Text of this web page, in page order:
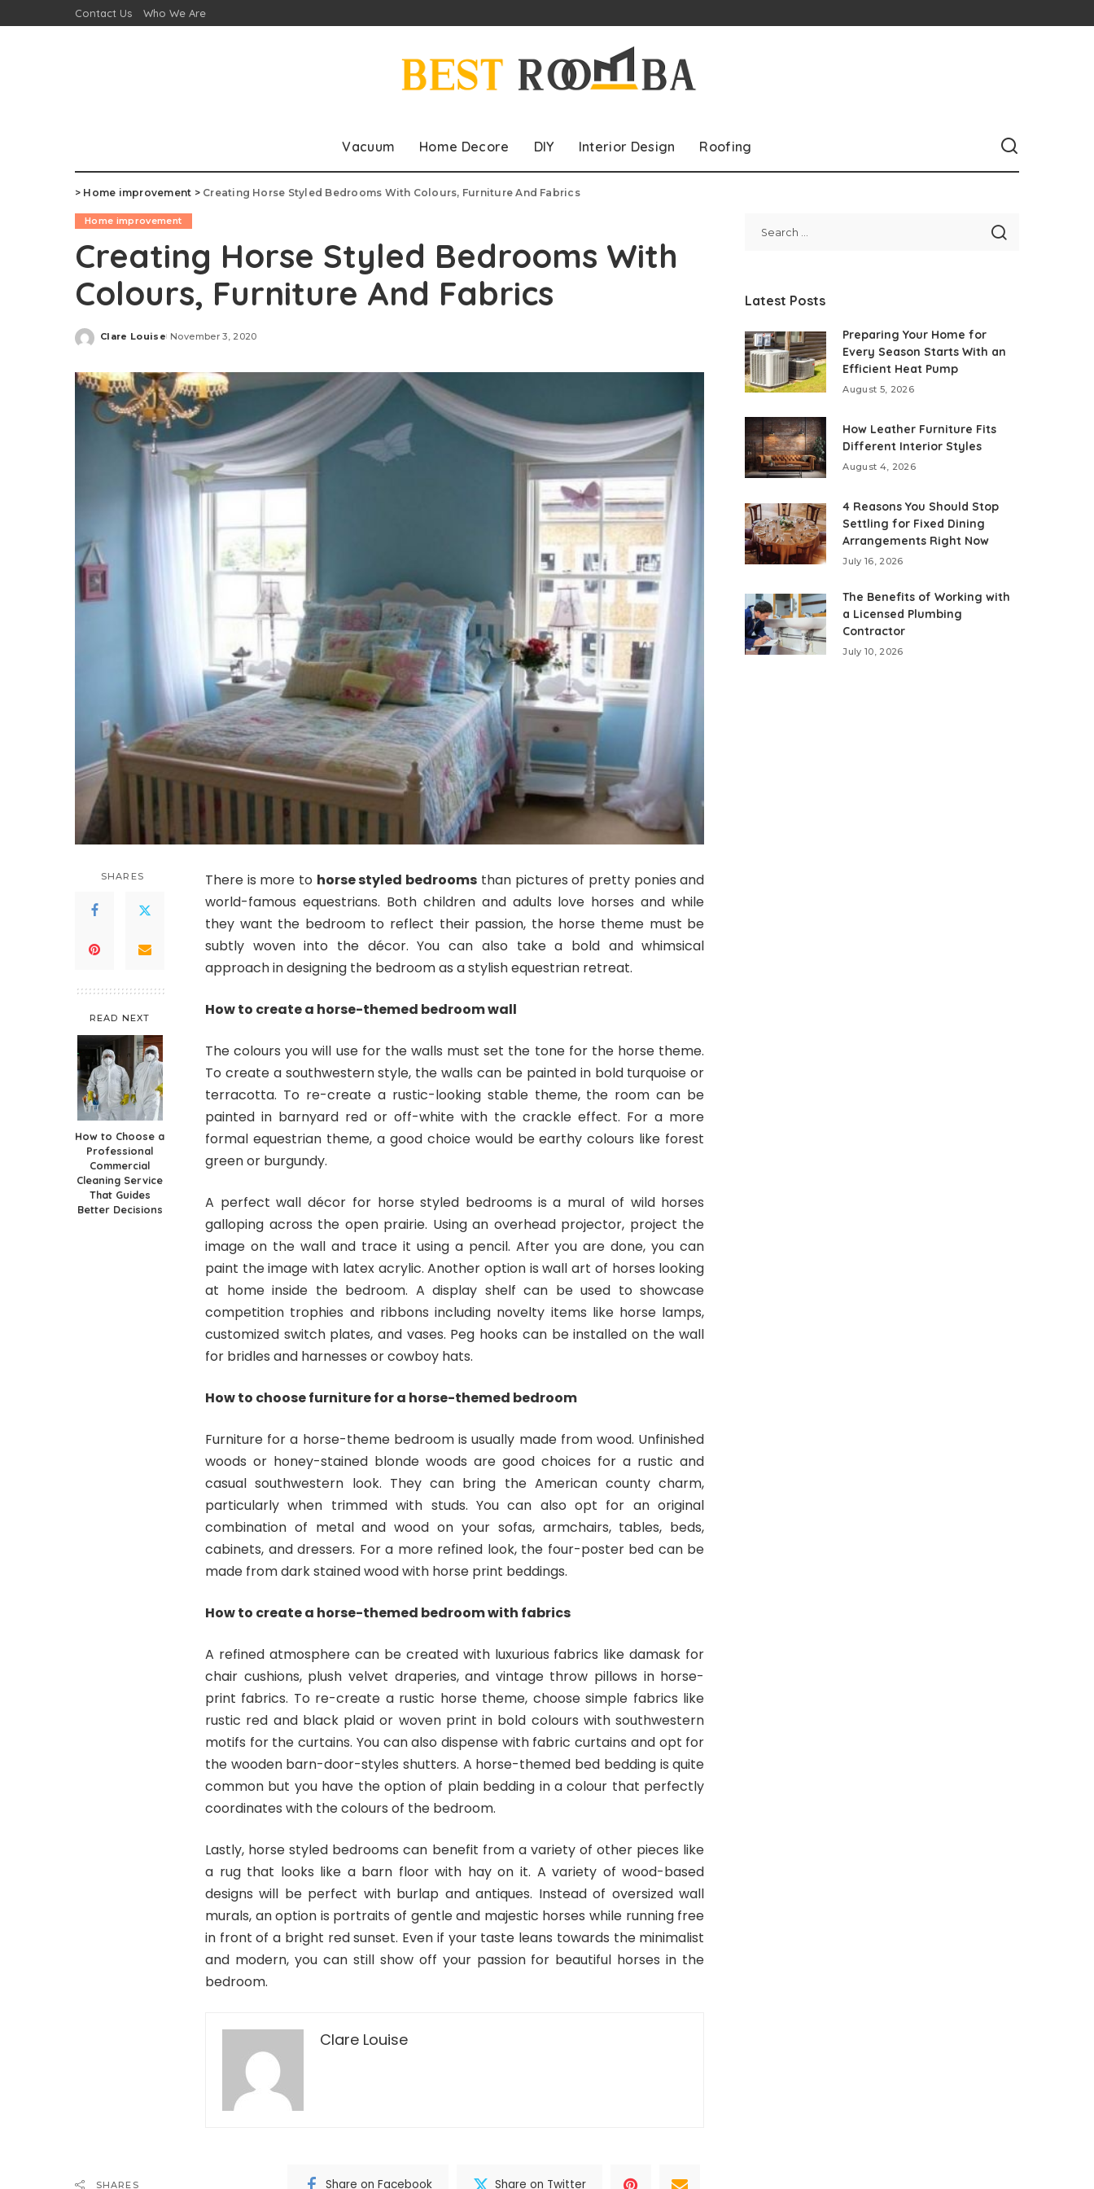
Contact Us Who We Are
Vacuum Home Decore DIY Interior Design Roofing
> Home improvement > Creating Horse Styled Bedrooms With Colours, Furniture And Fabrics
Home improvement
Creating Horse Styled Bedrooms With
Colours, Furniture And Fabrics
Posted
Clare Louise November 3, 2020
SHARES
READ NEXT
How to Choose a
Professional
Commercial
Cleaning Service
That Guides
Better Decisions
There is more to horse styled bedrooms than pictures of pretty ponies and
world-famous equestrians. Both children and adults love horses and while
they want the bedroom to reflect their passion, the horse theme must be
subtly woven into the décor. You can also take a bold and whimsical
approach in designing the bedroom as a stylish equestrian retreat.
How to create a horse-themed bedroom wall
The colours you will use for the walls must set the tone for the horse theme.
To create a southwestern style, the walls can be painted in bold turquoise or
terracotta. To re-create a rustic-looking stable theme, the room can be
painted in barnyard red or off-white with the crackle effect. For a more
formal equestrian theme, a good choice would be earthy colours like forest
green or burgundy.
A perfect wall décor for horse styled bedrooms is a mural of wild horses
galloping across the open prairie. Using an overhead projector, project the
image on the wall and trace it using a pencil. After you are done, you can
paint the image with latex acrylic. Another option is wall art of horses looking
at home inside the bedroom. A display shelf can be used to showcase
competition trophies and ribbons including novelty items like horse lamps,
customized switch plates, and vases. Peg hooks can be installed on the wall
for bridles and harnesses or cowboy hats.
How to choose furniture for a horse-themed bedroom
Furniture for a horse-theme bedroom is usually made from wood. Unfinished
woods or honey-stained blonde woods are good choices for a rustic and
casual southwestern look. They can bring the American county charm,
particularly when trimmed with studs. You can also opt for an original
combination of metal and wood on your sofas, armchairs, tables, beds,
cabinets, and dressers. For a more refined look, the four-poster bed can be
made from dark stained wood with horse print beddings.
How to create a horse-themed bedroom with fabrics
A refined atmosphere can be created with luxurious fabrics like damask for
chair cushions, plush velvet draperies, and vintage throw pillows in horse-
print fabrics. To re-create a rustic horse theme, choose simple fabrics like
rustic red and black plaid or woven print in bold colours with southwestern
motifs for the curtains. You can also dispense with fabric curtains and opt for
the wooden barn-door-styles shutters. A horse-themed bed bedding is quite
common but you have the option of plain bedding in a colour that perfectly
coordinates with the colours of the bedroom.
Lastly, horse styled bedrooms can benefit from a variety of other pieces like
a rug that looks like a barn floor with hay on it. A variety of wood-based
designs will be perfect with burlap and antiques. Instead of oversized wall
murals, an option is portraits of gentle and majestic horses while running free
in front of a bright red sunset. Even if your taste leans towards the minimalist
and modern, you can still show off your passion for beautiful horses in the
bedroom.
Clare Louise
SHARES Share on Facebook Share on Twitter
Latest Posts
Preparing Your Home for
Every Season Starts With an
Efficient Heat Pump
August 5, 2026
How Leather Furniture Fits
Different Interior Styles
August 4, 2026
4 Reasons You Should Stop
Settling for Fixed Dining
Arrangements Right Now
July 16, 2026
The Benefits of Working with
a Licensed Plumbing
Contractor
July 10, 2026